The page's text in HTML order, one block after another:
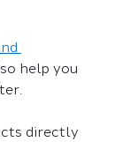
help you
directly